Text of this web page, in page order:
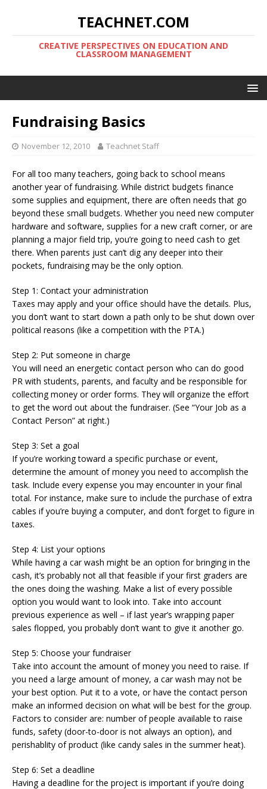
TEACHNET.COM
CREATIVE PERSPECTIVES ON EDUCATION AND
CLASSROOM MANAGEMENT
Fundraising Basics
November 12, 2010 Teachnet Staff
For all too many teachers, going back to school means
another year of fundraising. While district budgets finance
some supplies and equipment, there are often needs that go
beyond these small budgets. Whether you need new computer
hardware and software, supplies for a new craft corner, or are
planning a major field trip, you’re going to need cash to get
there. When parents just can’t dig any deeper into their
pockets, fundraising may be the only option.
Step 1: Contact your administration
Taxes may apply and your office should have the details. Plus,
you don’t want to start down a path only to be shut down over
political reasons (like a competition with the PTA.)
Step 2: Put someone in charge
You will need an energetic contact person who can do good
PR with students, parents, and faculty and be responsible for
collecting money or order forms. They will organize the effort
to get the word out about the fundraiser. (See “Your Job as a
Contact Person” at right.)
Step 3: Set a goal
If you’re working toward a specific purchase or event,
determine the amount of money you need to accomplish the
task. Include every expense you may encounter in your final
total. For instance, make sure to include the purchase of extra
cables if you’re buying a computer, and don’t forget to figure in
taxes.
Step 4: List your options
While having a car wash might be an option for bringing in the
cash, it’s probably not all that feasible if your first graders are
the ones doing the washing. Make a list of every possible
option you would want to look into. Take into account
previous experience as well – if last year’s wrapping paper
sales flopped, you probably don’t want to give it another go.
Step 5: Choose your fundraiser
Take into account the amount of money you need to raise. If
you need a large amount of money, a car wash may not be
your best option. Put it to a vote, or have the contact person
make an informed decision on what will be best for the group.
Factors to consider are: number of people available to raise
funds, safety (door-to-door is not always an option), and
perishablity of product (like candy sales in the summer heat).
Step 6: Set a deadline
Having a deadline for the project is important if you’re doing